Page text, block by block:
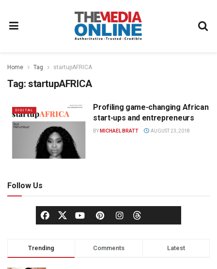
Home Tag startupAFRICA
Tag: startupAFRICA
DIGITAL
Profiling game-changing African
start-ups and entrepreneurs
BY MICHAEL BRATT AUGUST 23, 2018
Follow Us
Trending Comments Latest